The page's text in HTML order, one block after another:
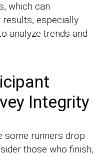
which can
especially
analyze trends and
Integrity
some runners drop
those who finish,